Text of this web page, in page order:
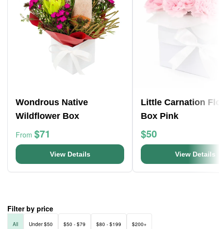
Wondrous Native
Wildflower Box
From $71
View Details
Little Carnation
Box Pink
$50
View Details
Filter by price
All Under $50 $50 - $79 $80 - $199 $200+